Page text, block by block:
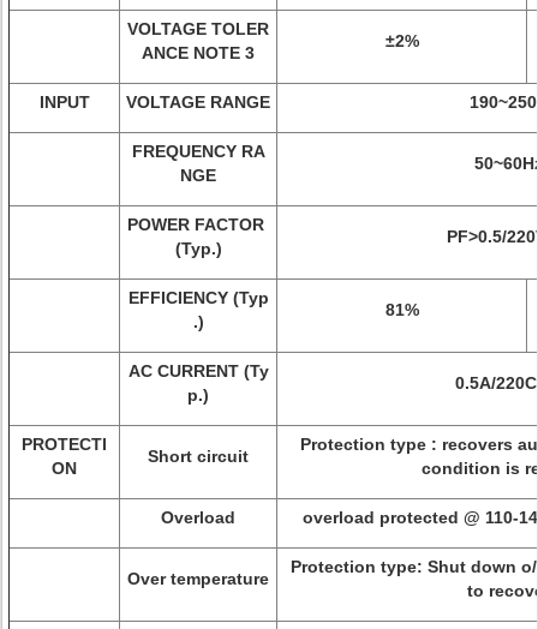
VOLTAGE TOLER
ANCE NOTE 3
±2%
INPUT VOLTAGE RANGE
FREQUENCY RA
NGE
POWER FACTOR
(Typ.)
PF>0.5/
EFFICIENCY (Typ
.)
81%
AC CURRENT (Ty
p.)
0.5A/
PROTECTI
ON
Short circuit
Protection type : recovers
condition is
Overload overload protected @ 110-
Over temperature
Protection type: Shut down
to